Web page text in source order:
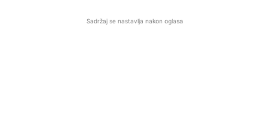
Sadržaj se nastavlja nakon oglasa